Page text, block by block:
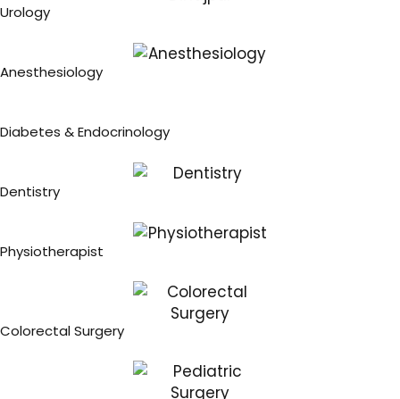
Urology
Anesthesiology
Diabetes & Endocrinology
Dentistry
Physiotherapist
Colorectal Surgery